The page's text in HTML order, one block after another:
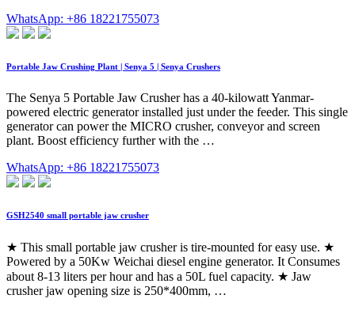
WhatsApp: +86 18221755073
Portable Jaw Crushing Plant | Senya 5 | Senya Crushers
The Senya 5 Portable Jaw Crusher has a 40-kilowatt Yanmar-
powered electric generator installed just under the feeder. This single
generator can power the MICRO crusher, conveyor and screen
plant. Boost efficiency further with the …
WhatsApp: +86 18221755073
GSH2540 small portable jaw crusher
★ This small portable jaw crusher is tire-mounted for easy use. ★
Powered by a 50Kw Weichai diesel engine generator. It Consumes
about 8-13 liters per hour and has a 50L fuel capacity. ★ Jaw
crusher jaw opening size is 250*400mm, …